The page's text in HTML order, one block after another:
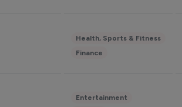
Health, Sports & Fitness
Finance
Entertainment